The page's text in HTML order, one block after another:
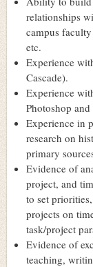
relationships
campus
etc.
Experience
Cascade).
Experience
Photoshop
Experience in
research on
primary
Evidence of
project, and
to set
projects on
task/project
Evidence of
teaching,